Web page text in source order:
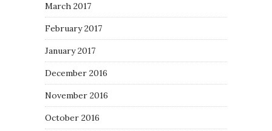
March 2017
February 2017
January 2017
December 2016
November 2016
October 2016